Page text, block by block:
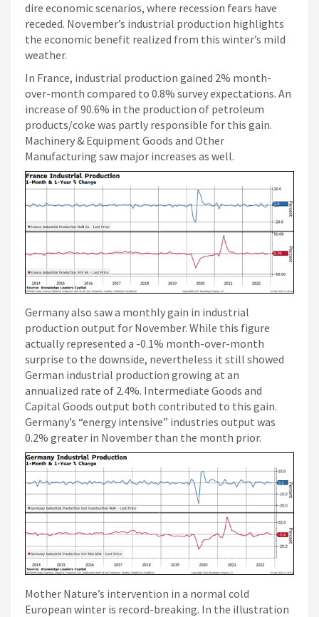
Paris Sportif Crypto
Siti Di Scommesse
dire economic scenarios, where recession fears have
receded. November’s industrial production highlights
the economic benefit realized from this winter’s mild
weather.
In France, industrial production gained 2% month-
over-month compared to 0.8% survey expectations. An
increase of 90.6% in the production of petroleum
products/coke was partly responsible for this gain.
Machinery & Equipment Goods and Other
Manufacturing saw major increases as well.
Germany also saw a monthly gain in industrial
production output for November. While this figure
actually represented a -0.1% month-over-month
surprise to the downside, nevertheless it still showed
German industrial production growing at an
annualized rate of 2.4%. Intermediate Goods and
Capital Goods output both contributed to this gain.
Germany’s “energy intensive” industries output was
0.2% greater in November than the month prior.
Mother Nature’s intervention in a normal cold
European winter is record-breaking. In the illustration